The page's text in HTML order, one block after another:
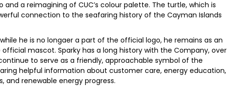
a reimagining of CUC’s colour palette. The turtle, which is
connection to the seafaring history of the Cayman Islands
he is no longaer a part of the official logo, he remains as an
mascot. Sparky has a long history with the Company, over
to serve as a friendly, approachable symbol of the
helpful information about customer care, energy education,
and renewable energy progress.